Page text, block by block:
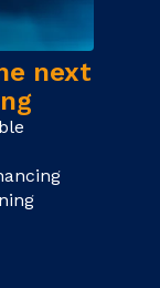
next